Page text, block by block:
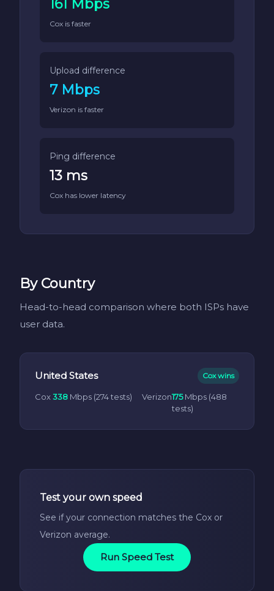
161 Mbps
Cox is faster
Upload difference
7 Mbps
Verizon is faster
Ping difference
13 ms
Cox has lower latency
By Country
Head-to-head comparison where both ISPs have
user data.
United States Cox wins
Cox338 Mbps (274 tests) Verizon175Mbps (488
tests)
Test your own speed
See if your connection matches the Cox or
Verizon average.
Run Speed Test